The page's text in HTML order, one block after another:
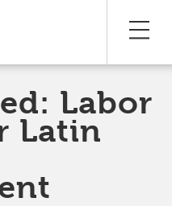
Labor
Latin